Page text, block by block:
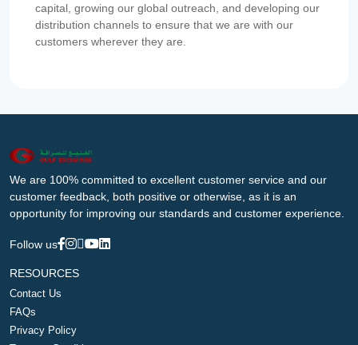
capital, growing our global outreach, and developing our
distribution channels to ensure that we are with our
customers wherever they are.
We are 100% committed to excellent customer service and our
customer feedback, both positive or otherwise, as it is an
opportunity for improving our standards and customer experience.
Follow us
RESOURCES
Contact Us
FAQs
Privacy Policy